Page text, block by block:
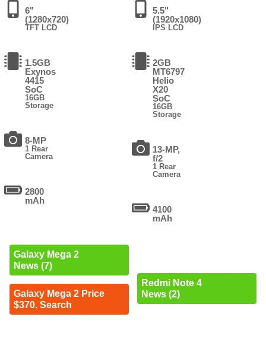
6"
(1280x720)
TFT LCD
1.5GB
Exynos
4415
SoC
16GB
Storage
8-MP
1 Rear
Camera
2800
mAh
Galaxy Mega 2
News (7)
Galaxy Mega 2 Price
$370. Search
5.5"
(1920x1080)
IPS LCD
2GB
MT6797
Helio
X20
SoC
16GB
Storage
13-MP,
f/2
1 Rear
Camera
4100
mAh
Redmi Note 4
News (2)